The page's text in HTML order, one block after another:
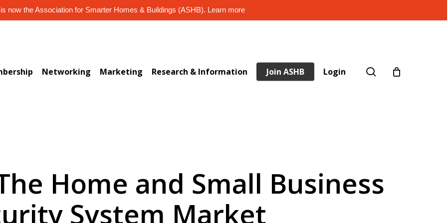
now the Association for Smarter Homes & Buildings (ASHB). Learn more
Networking Marketing Research & Information Join ASHB Login search
Home and Small Business
System Market